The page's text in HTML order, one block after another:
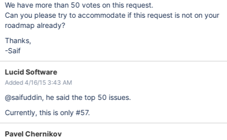
We have more than 50 votes on this request.
Can you please try to accommodate if this request is not on your
roadmap already?
Thanks,
-Saif
Lucid Software
Added 4/16/15 3:43 AM
@saifuddin, he said the top 50 issues.
Currently, this is only #57.
Pavel Chernikov